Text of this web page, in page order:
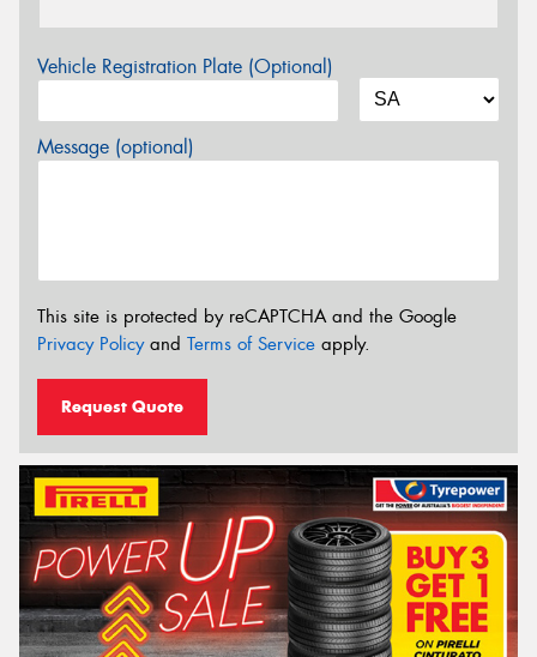
Vehicle Registration Plate (Optional)
Message (optional)
This site is protected by reCAPTCHA and the Google
Privacy Policyand Terms of Service apply.
Request Quote